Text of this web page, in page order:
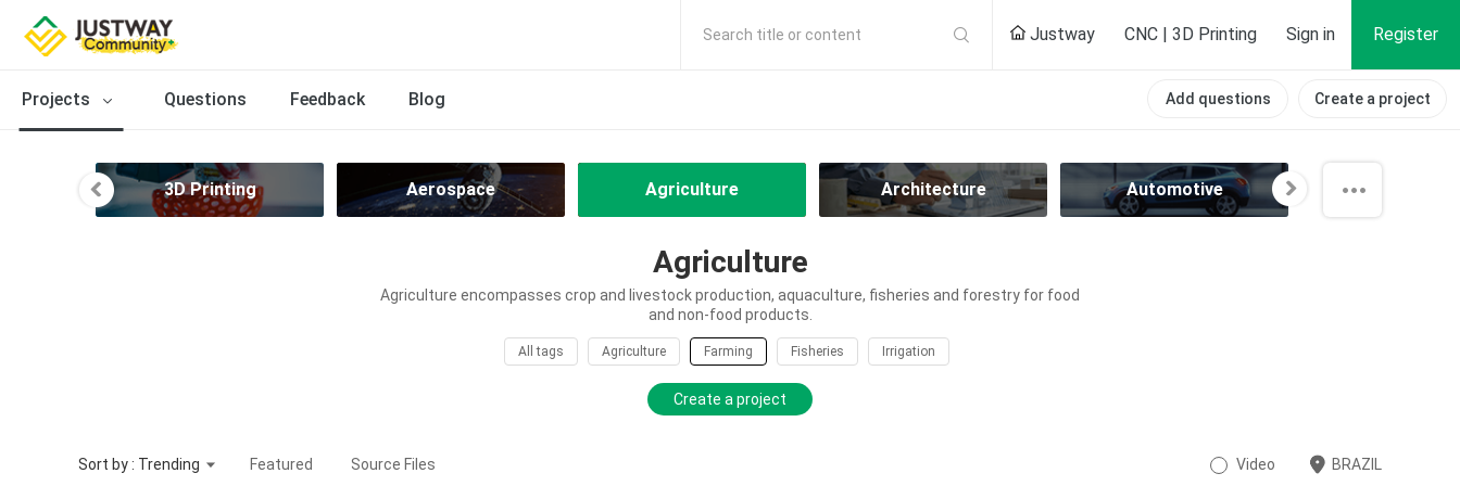
Search title or content Justway CNC | 3D Printing Sign in Register
Projects Questions Feedback Blog Add questions Create a project
3D Printing Aerospace Agriculture Architecture Automotive
Agriculture
Agriculture encompasses crop and livestock production, aquaculture, fisheries and forestry for food
and non-food products.
All tags Agriculture Farming Fisheries Irrigation
Create a project
Sort by : Trending Featured Source Files Video BRAZIL